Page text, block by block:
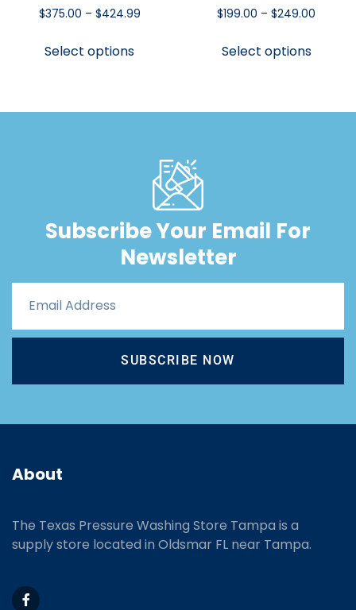
$375.00 – $424.99
Select options
$199.00 – $249.00
Select options
Subscribe Your Email For
Newsletter
SUBSCRIBE NOW
About
The Texas Pressure Washing Store Tampa is a
supply store located in Oldsmar FL near Tampa.